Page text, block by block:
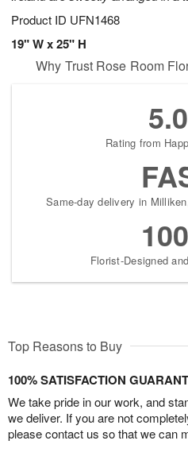
Product ID UFN1468
19" W x 25" H
Why Trust Rose Room
5.0
Rating from
Same-day delivery in
Florist-Designed
Top Reasons to Buy
100% SATISFACTION
We take pride in our work, and
we deliver. If you are not
please contact us so that we can